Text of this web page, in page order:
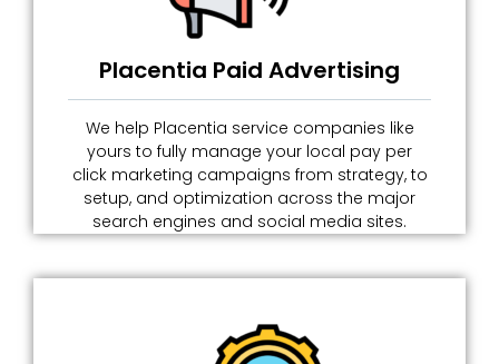
Placentia Paid Advertising
We help Placentia service companies like
yours to fully manage your local pay per
click marketing campaigns from strategy, to
setup, and optimization across the major
search engines and social media sites.